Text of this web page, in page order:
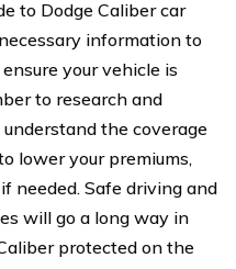
to Dodge Caliber car
information to
your vehicle is
to research and
the coverage
lower your premiums,
needed. Safe driving and
will go a long way in
protected on the